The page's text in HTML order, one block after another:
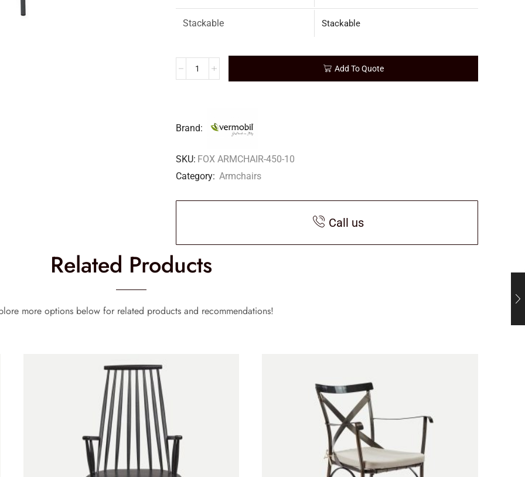
Stackable Stackable
Add To Quote
Brand:
SKU: FOX ARMCHAIR-450-10
Category: Armchairs
Call us
Related Products
more options below for related products and recommendations!